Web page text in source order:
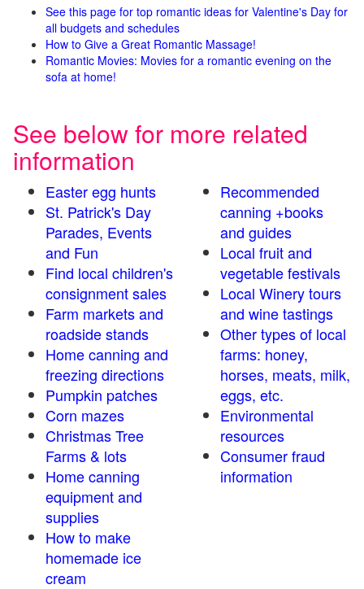
See this page for top romantic ideas for Valentine's Day for
all budgets and schedules
How to Give a Great Romantic Massage!
Romantic Movies: Movies for a romantic evening on the
sofa at home!
See below for more related
information
Easter egg hunts
St. Patrick's Day
Parades, Events
and Fun
Find local children's
consignment sales
Farm markets and
roadside stands
Home canning and
freezing directions
Pumpkin patches
Corn mazes
Christmas Tree
Farms & lots
Home canning
equipment and
supplies
How to make
homemade ice
cream
Recommended
canning +books
and guides
Local fruit and
vegetable festivals
Local Winery tours
and wine tastings
Other types of local
farms: honey,
horses, meats, milk,
eggs, etc.
Environmental
resources
Consumer fraud
information